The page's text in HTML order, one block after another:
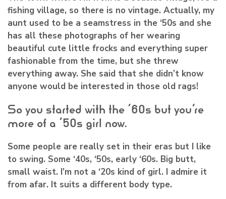
fishing village, so there is no vintage. Actually, my
aunt used to be a seamstress in the ‘50s and she
has all these photographs of her wearing
beautiful cute little frocks and everything super
fashionable from the time, but she threw
everything away. She said that she didn’t know
anyone would be interested in those old rags!
So you started with the ‘60s but you’re
more of a ‘50s girl now.
Some people are really set in their eras but I like
to swing. Some ‘40s, ‘50s, early ‘60s. Big butt,
small waist. I’m not a ‘20s kind of girl. I admire it
from afar. It suits a different body type.